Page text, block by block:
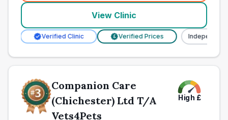
View Clinic
Verified Clinic Verified Prices Independent
Companion Care
(Chichester) Ltd T/A
Vets4Pets
High £